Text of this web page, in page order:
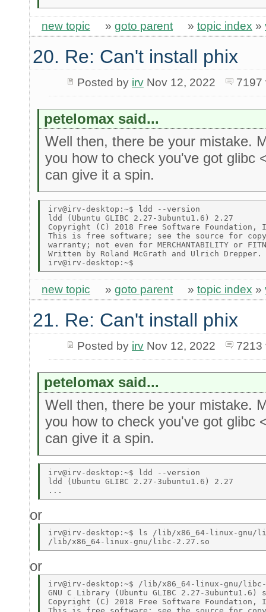
new topic » goto parent » topic index »
20. Re: Can't install phix
Posted by irvNov 12, 2022 7197
petelomax said...
Well then, there be your mistake.
you how to check you've got glibc
can give it a spin.
irv@irv-desktop:~$ ldd --version
ldd (Ubuntu GLIBC 2.27-3ubuntu1.6) 2.27
Copyright (C) 2018 Free Software
This is free software; see the source for
warranty; not even for MERCHANTABILITY or
Written by Roland McGrath and Ulrich Drepper.
new topic » goto parent » topic index »
21. Re: Can't install phix
Posted by irvNov 12, 2022 7213
petelomax said...
Well then, there be your mistake.
you how to check you've got glibc
can give it a spin.
irv@irv-desktop:~$ ldd --version
ldd (Ubuntu GLIBC 2.27-3ubuntu1.6) 2.27
or
irv@irv-desktop:~$ ls /lib/x86_64-linux-
or
irv@irv-desktop:~$ /lib/x86_64-linux-gnu/
GNU C Library (Ubuntu GLIBC 2.27-
Copyright (C) 2018 Free Software